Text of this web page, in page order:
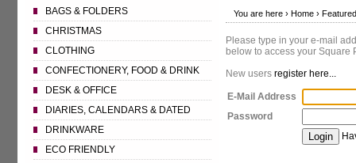
BAGS & FOLDERS
CHRISTMAS
CLOTHING
CONFECTIONERY, FOOD & DRINK
DESK & OFFICE
DIARIES, CALENDARS & DATED
DRINKWARE
ECO FRIENDLY
You are here › Home ›
Please type in your e-mail
below to access your Square
New users register here...
E-Mail Address
Password